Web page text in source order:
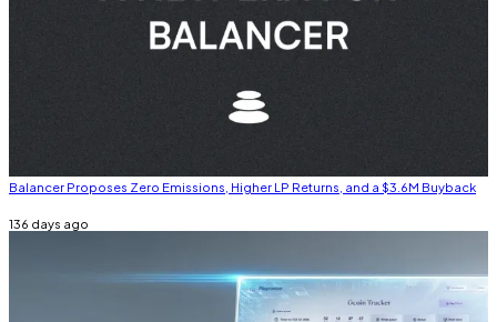
Balancer Proposes Zero Emissions, Higher LP Returns, and a $3.6M Buyback
136 days ago